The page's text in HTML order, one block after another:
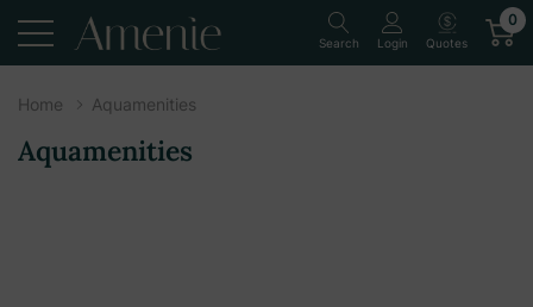
Search Login Quotes
0
Home Aquamenities
Aquamenities